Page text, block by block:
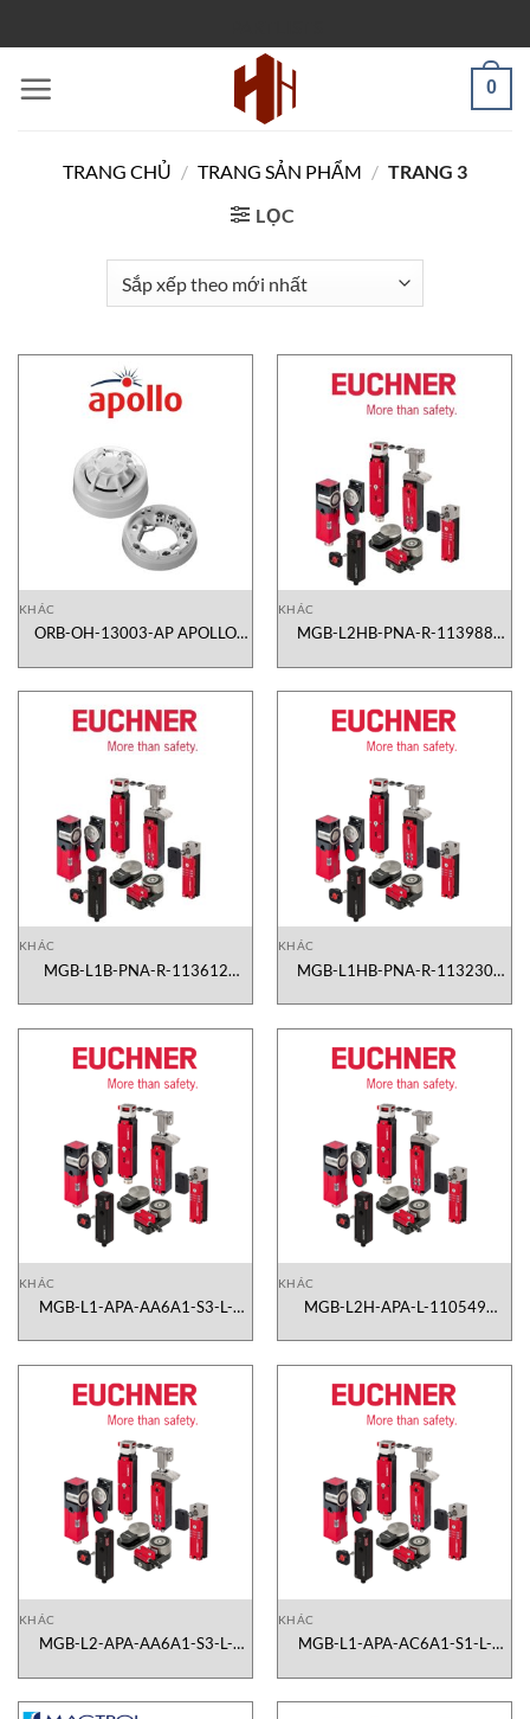
qua
nội
dung
0
TRANG CHỦ / TRANG SẢN PHẨM / TRANG 3
LỌC
KHÁC
ORB-OH-13003-AP APOLLO
KHÁC
MGB-L2HB-PNA-R-113988
KHÁC
MGB-L1B-PNA-R-113612
KHÁC
MGB-L1HB-PNA-R-113230
KHÁC
MGB-L1-APA-AA6A1-S3-L-
KHÁC
MGB-L2H-APA-L-110549
KHÁC
MGB-L2-APA-AA6A1-S3-L-
KHÁC
MGB-L1-APA-AC6A1-S1-L-